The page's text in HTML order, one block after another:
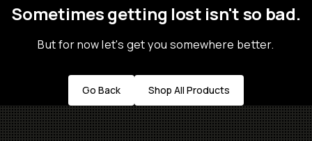
Sometimes getting lost isn't so bad.
But for now let's get you somewhere better.
Go Back Shop All Products